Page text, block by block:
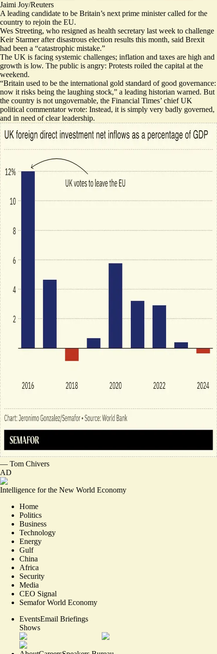
Jaimi Joy/Reuters
A leading candidate to be Britain’s next prime minister called for the
country to rejoin the EU.
Wes Streeting, who resigned as health secretary last week to challenge
Keir Starmer after disastrous election results this month, said Brexit
had been a “catastrophic mistake.”
The UK is facing systemic challenges; inflation and taxes are high and
growth is low. The public is angry: Protests roiled the capital at the
weekend.
“Britain used to be the international gold standard of good governance:
now it risks being the laughing stock,” a leading historian warned. But
the country is not ungovernable, the Financial Times’ chief UK
political commentator wrote: Instead, it is simply very badly governed,
and in need of clear leadership.
— Tom Chivers
AD
Intelligence for the New World Economy
Home
Politics
Business
Technology
Energy
Gulf
China
Africa
Security
Media
CEO Signal
Semafor World Economy
EventsEmail Briefings
Shows